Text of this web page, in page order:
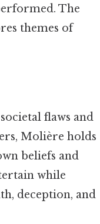
The
themes of
flaws and
Molière holds
beliefs and
while
deception, and